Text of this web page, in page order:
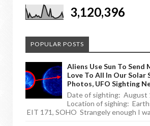
3,120,396
POPULAR POSTS
Aliens Use Sun To Send
Love To All In Our Solar
Photos, UFO Sighting
Date of sighting: August
Location of sighing:
EIT 171, SOHO Strangely enough I